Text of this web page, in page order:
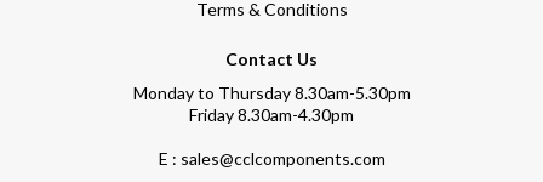
Terms & Conditions
Contact Us
Monday to Thursday 8.30am-5.30pm
Friday 8.30am-4.30pm
E : sales@cclcomponents.com